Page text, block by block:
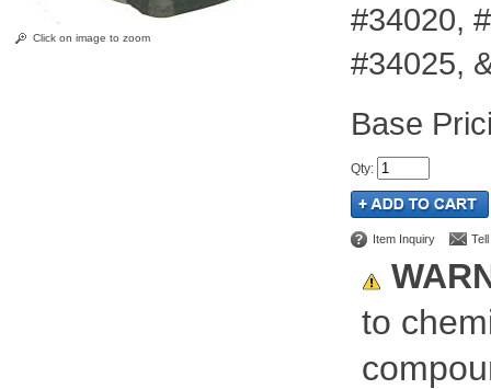
Click on image to zoom
#34020,
#34025,
Qty:
Item Inquiry
to